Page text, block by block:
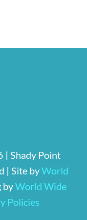
| Shady Point
| Site byWorld
byWorld Wide
Policies